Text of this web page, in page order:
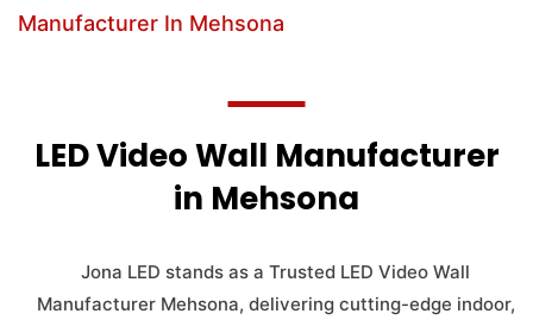
Manufacturer In Mehsona
LED Video Wall Manufacturer
in Mehsona
Jona LED stands as a Trusted LED Video Wall
Manufacturer Mehsona, delivering cutting-edge indoor,